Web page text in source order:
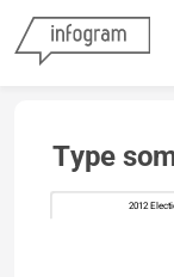
Type
2012